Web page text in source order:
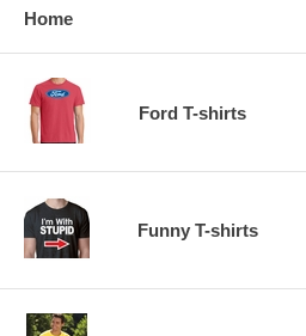
Home
Ford T-shirts
Funny T-shirts